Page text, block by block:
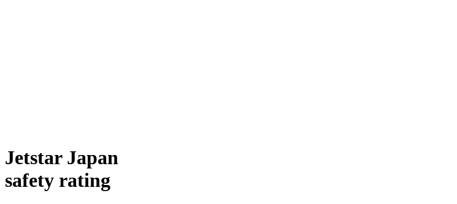
Jetstar Japan
safety rating